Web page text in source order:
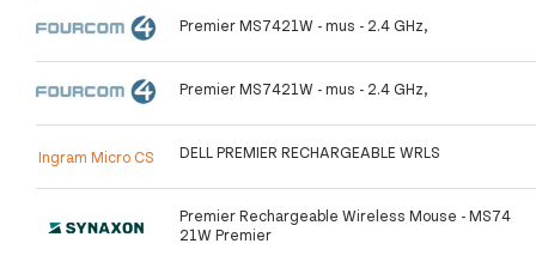
Premier MS7421W - mus - 2.4 GHz,
Premier MS7421W - mus - 2.4 GHz,
Ingram Micro CS DELL PREMIER RECHARGEABLE WRLS
Premier Rechargeable Wireless Mouse - MS74
21W Premier